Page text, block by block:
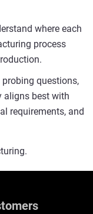
where each
process
questions,
aligns best with
requirements, and